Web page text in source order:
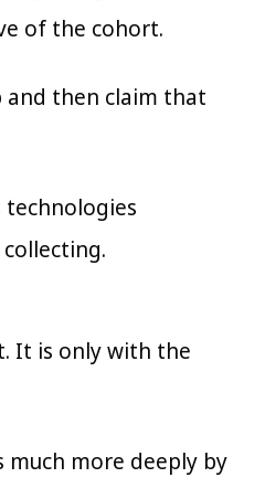
of the cohort.
and then claim that
It is only with the
much more deeply by